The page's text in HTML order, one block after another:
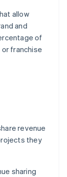
allow
and
of
franchise
revenue
they
sharing